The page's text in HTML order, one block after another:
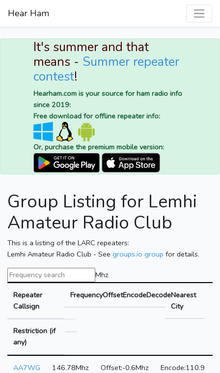
Hear Ham
It's summer and that
means - Summer repeater
contest!
Hearham.com is your source for ham radio info
since 2019:
Free download for offline repeater info:
Or, purchase the premium mobile version:
Group Listing for Lemhi
Amateur Radio Club
This is a listing of the LARC repeaters:
Lemhi Amateur Radio Club - See groups.io group for details.
Mhz
Repeater
Callsign
FrequencyOffsetEncodeDecodeNearest
City
Restriction (if
any)
AA7WG 146.78Mhz -0.6Mhz 110.9